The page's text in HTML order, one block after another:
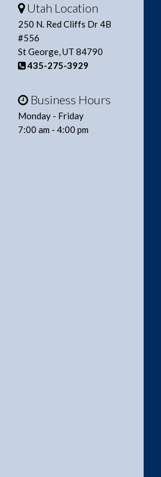
Utah Location
250 N. Red Cliffs Dr 4B
#556
St George, UT 84790
435-275-3929
Business Hours
Monday - Friday
7:00 am - 4:00 pm